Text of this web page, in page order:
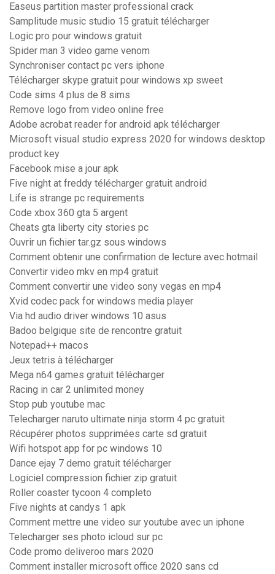
Easeus partition master professional crack
Samplitude music studio 15 gratuit télécharger
Logic pro pour windows gratuit
Spider man 3 video game venom
Synchroniser contact pc vers iphone
Télécharger skype gratuit pour windows xp sweet
Code sims 4 plus de 8 sims
Remove logo from video online free
Adobe acrobat reader for android apk télécharger
Microsoft visual studio express 2020 for windows desktop
product key
Facebook mise a jour apk
Five night at freddy télécharger gratuit android
Life is strange pc requirements
Code xbox 360 gta 5 argent
Cheats gta liberty city stories pc
Ouvrir un fichier tar.gz sous windows
Comment obtenir une confirmation de lecture avec hotmail
Convertir video mkv en mp4 gratuit
Comment convertir une video sony vegas en mp4
Xvid codec pack for windows media player
Via hd audio driver windows 10 asus
Badoo belgique site de rencontre gratuit
Notepad++ macos
Jeux tetris à télécharger
Mega n64 games gratuit télécharger
Racing in car 2 unlimited money
Stop pub youtube mac
Telecharger naruto ultimate ninja storm 4 pc gratuit
Récupérer photos supprimées carte sd gratuit
Wifi hotspot app for pc windows 10
Dance ejay 7 demo gratuit télécharger
Logiciel compression fichier zip gratuit
Roller coaster tycoon 4 completo
Five nights at candys 1 apk
Comment mettre une video sur youtube avec un iphone
Telecharger ses photo icloud sur pc
Code promo deliveroo mars 2020
Comment installer microsoft office 2020 sans cd